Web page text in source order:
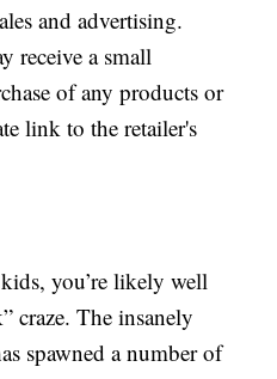
and advertising.
receive a small
of any products or
link to the retailer's
you’re likely well
craze. The insanely
spawned a number of